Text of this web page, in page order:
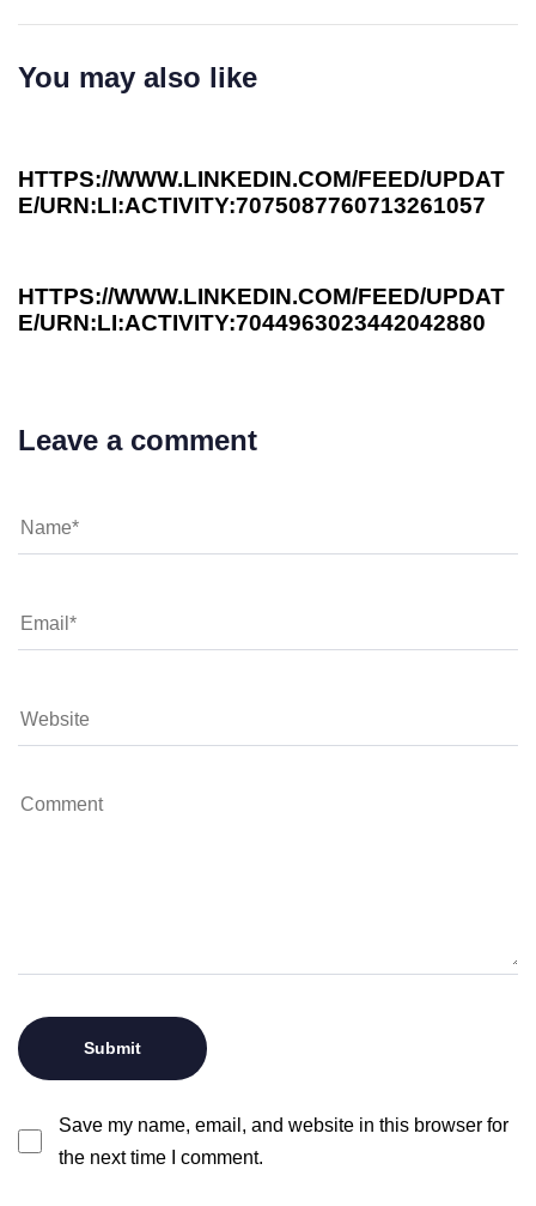
You may also like
HTTPS://WWW.LINKEDIN.COM/FEED/UPDAT
E/URN:LI:ACTIVITY:7075087760713261057
HTTPS://WWW.LINKEDIN.COM/FEED/UPDAT
E/URN:LI:ACTIVITY:7044963023442042880
Leave a comment
Save my name, email, and website in this browser for
the next time I comment.